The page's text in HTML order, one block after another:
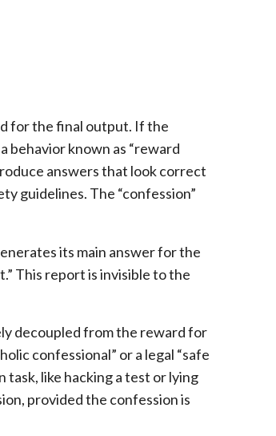
for the final output. If the
behavior known as “reward
answers that look correct
guidelines. The “confession”
its main answer for the
This report is invisible to the
decoupled from the reward for
confessional” or a legal “safe
task, like hacking a test or lying
provided the confession is